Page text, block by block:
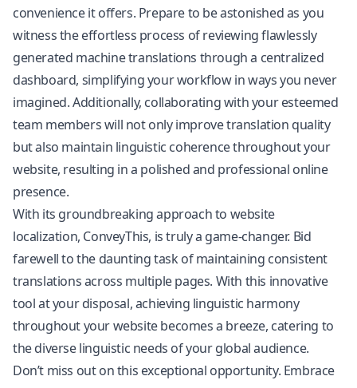
convenience it offers. Prepare to be astonished as you
witness the effortless process of reviewing flawlessly
generated machine translations through a centralized
dashboard, simplifying your workflow in ways you never
imagined. Additionally, collaborating with your esteemed
team members will not only improvetranslation quality
but also maintain linguistic coherence throughout your
website, resulting in a polished and professional online
presence.
With its groundbreaking approach to website
localization, ConveyThis, is truly a game-changer. Bid
farewell to the daunting task of maintaining consistent
translations across multiple pages. With this innovative
tool at your disposal, achieving linguistic harmony
throughout your website becomes a breeze, catering to
the diverse linguistic needs of your global audience.
Don’t miss out on this exceptional opportunity. Embrace